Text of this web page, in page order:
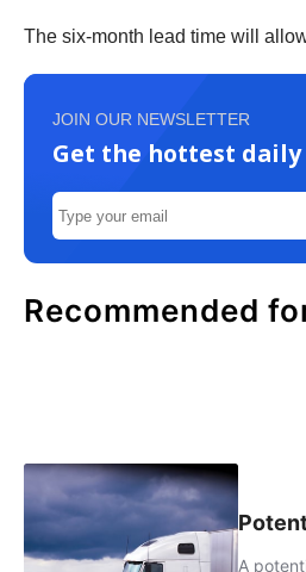
The six-month lead time will
JOIN OUR NEWSLETTER
Get the hottest